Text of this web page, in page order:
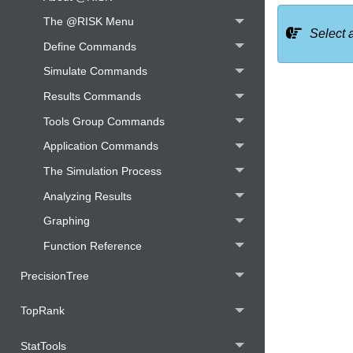
The @RISK Menu
Define Commands
Simulate Commands
Results Commands
Tools Group Commands
Application Commands
The Simulation Process
Analyzing Results
Graphing
Function Reference
PrecisionTree
TopRank
StatTools
Select